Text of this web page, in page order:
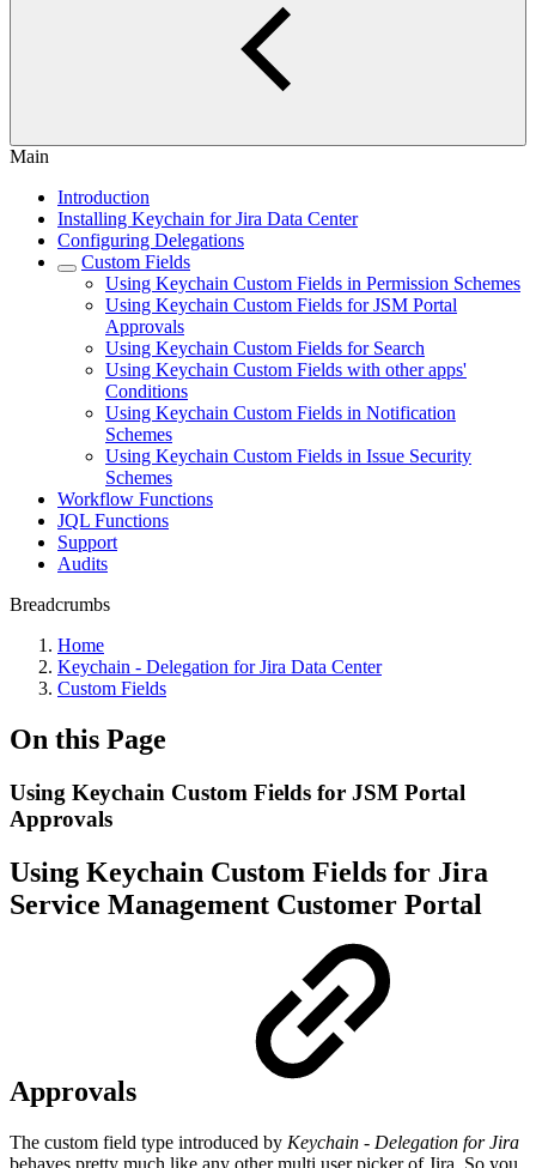
Main
Introduction
Installing Keychain for Jira Data Center
Configuring Delegations
Custom Fields
Using Keychain Custom Fields in Permission Schemes
Using Keychain Custom Fields for JSM Portal
Approvals
Using Keychain Custom Fields for Search
Using Keychain Custom Fields with other apps'
Conditions
Using Keychain Custom Fields in Notification
Schemes
Using Keychain Custom Fields in Issue Security
Schemes
Workflow Functions
JQL Functions
Support
Audits
Breadcrumbs
Home
Keychain - Delegation for Jira Data Center
Custom Fields
On this Page
Using Keychain Custom Fields for JSM Portal
Approvals
Using Keychain Custom Fields for Jira
Service Management Customer Portal
Approvals
The custom field type introduced by Keychain - Delegation for Jira
behaves pretty much like any other multi user picker of Jira. So you